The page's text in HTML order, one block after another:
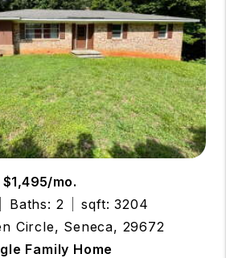
$1,495/mo.
Baths: 2
sqft: 3204
Circle, Seneca, 29672
Family Home